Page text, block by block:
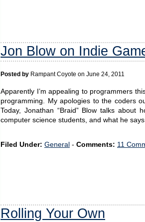
Jon Blow on Indie
Posted by Rampant Coyote on June 24, 2011
Apparently I’m appealing to programmers
programming. My apologies to the coders
Today, Jonathan “Braid” Blow talks about
computer science students, and what he
Filed Under: General - Comments: 11
Rolling Your Own